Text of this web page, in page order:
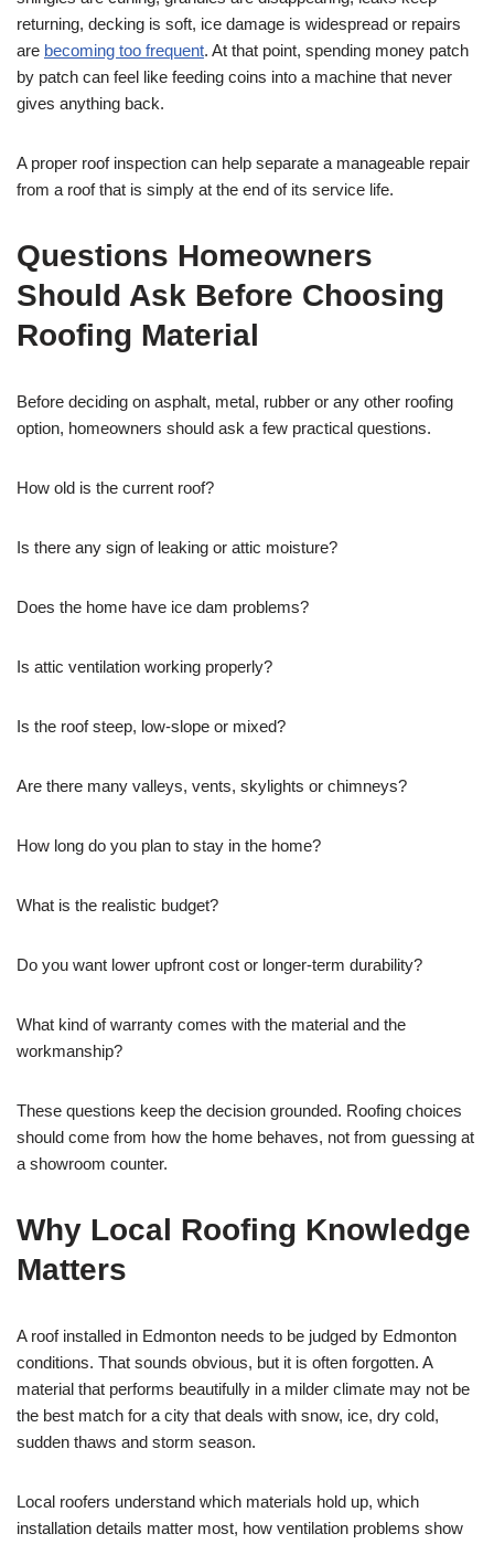
returning, decking is soft, ice damage is widespread or repairs
are becoming too frequent. At that point, spending money patch
by patch can feel like feeding coins into a machine that never
gives anything back.
A proper roof inspection can help separate a manageable repair
from a roof that is simply at the end of its service life.
Questions Homeowners
Should Ask Before Choosing
Roofing Material
Before deciding on asphalt, metal, rubber or any other roofing
option, homeowners should ask a few practical questions.
How old is the current roof?
Is there any sign of leaking or attic moisture?
Does the home have ice dam problems?
Is attic ventilation working properly?
Is the roof steep, low-slope or mixed?
Are there many valleys, vents, skylights or chimneys?
How long do you plan to stay in the home?
What is the realistic budget?
Do you want lower upfront cost or longer-term durability?
What kind of warranty comes with the material and the
workmanship?
These questions keep the decision grounded. Roofing choices
should come from how the home behaves, not from guessing at
a showroom counter.
Why Local Roofing Knowledge
Matters
A roof installed in Edmonton needs to be judged by Edmonton
conditions. That sounds obvious, but it is often forgotten. A
material that performs beautifully in a milder climate may not be
the best match for a city that deals with snow, ice, dry cold,
sudden thaws and storm season.
Local roofers understand which materials hold up, which
installation details matter most, how ventilation problems show